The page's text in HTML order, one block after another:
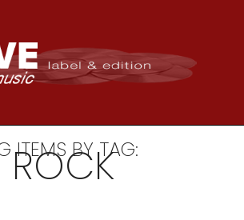
ITEMS BY TAG:
ROCK